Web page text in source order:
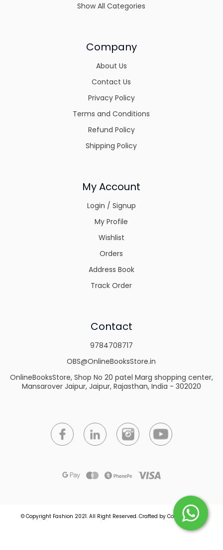
Show All Categories
Company
About Us
Contact Us
Privacy Policy
Terms and Conditions
Refund Policy
Shipping Policy
My Account
Login / Signup
My Profile
Wishlist
Orders
Address Book
Track Order
Contact
9784708717
OBS@OnlineBooksStore.in
OnlineBooksStore, Shop No 20 patel Marg shopping center,
Mansarover Jaipur, Jaipur, Rajasthan, India - 302020
© Copyright Fashion 2021. All Right Reserved. Crafted by Commmerce